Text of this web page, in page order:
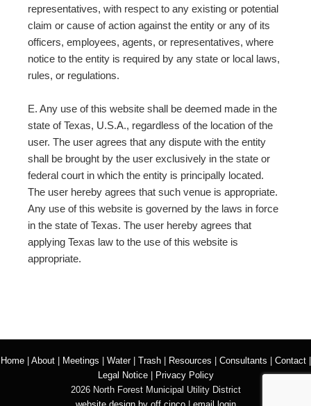
representatives, with respect to any existing or potential
claim or cause of action against the entity or any of its
officers, employees, agents, or representatives, where
notice to the entity is required by any state or local laws,
rules, or regulations.
E. Any use of this website shall be deemed made in the
state of Texas, U.S.A., regardless of the location of the
user. The user agrees that any dispute with the entity
shall be brought by the user exclusively in the state or
federal court in which the entity is principally located.
The user hereby agrees that such venue is appropriate.
Any use of this website is governed by the laws in force
in the state of Texas. The user hereby agrees that
applying Texas law to the use of this website is
appropriate.
Home| About| Meetings Water| Trash| Resources Consultants Contact|
Legal Notice|
Privacy Policy
2026 North Forest Municipal Utility District